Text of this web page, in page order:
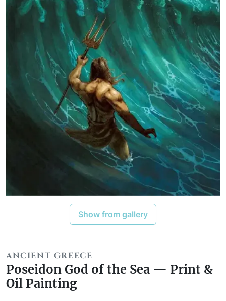
Show from gallery
ANCIENT GREECE
Poseidon God of the Sea — Print &
Oil Painting